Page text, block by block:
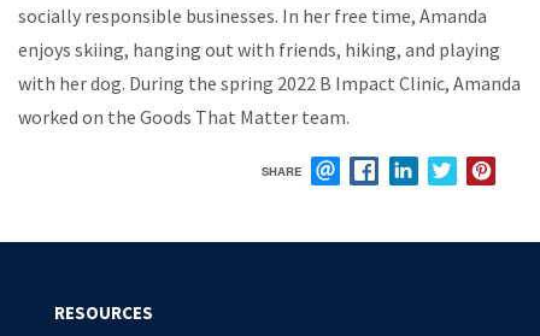
socially responsible businesses. In her free time, Amanda
enjoys skiing, hanging out with friends, hiking, and playing
with her dog. During the spring 2022 B Impact Clinic, Amanda
worked on the Goods That Matter team.
SHARE
EMAILFACEBOOKLINKEDINTWITTER
RESOURCES